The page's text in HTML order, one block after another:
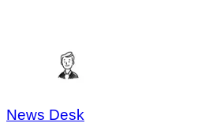
News Desk